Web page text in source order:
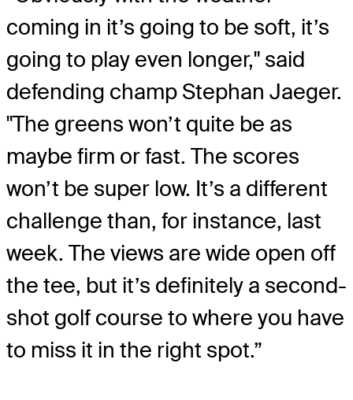
coming in it’s going to be soft, it’s
going to play even longer," said
defending champ Stephan Jaeger.
"The greens won’t quite be as
maybe firm or fast. The scores
won’t be super low. It’s a different
challenge than, for instance, last
week. The views are wide open off
the tee, but it’s definitely a second-
shot golf course to where you have
to miss it in the right spot.”